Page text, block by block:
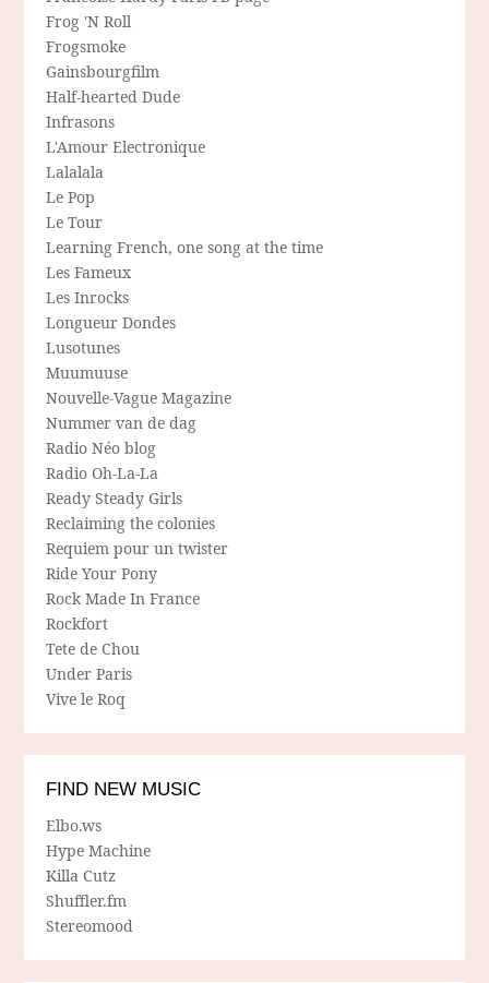
Frog 'N Roll
Frogsmoke
Gainsbourgfilm
Half-hearted Dude
Infrasons
L'Amour Electronique
Lalalala
Le Pop
Le Tour
Learning French, one song at the time
Les Fameux
Les Inrocks
Longueur Dondes
Lusotunes
Muumuuse
Nouvelle-Vague Magazine
Nummer van de dag
Radio Néo blog
Radio Oh-La-La
Ready Steady Girls
Reclaiming the colonies
Requiem pour un twister
Ride Your Pony
Rock Made In France
Rockfort
Tete de Chou
Under Paris
Vive le Roq
FIND NEW MUSIC
Elbo.ws
Hype Machine
Killa Cutz
Shuffler.fm
Stereomood